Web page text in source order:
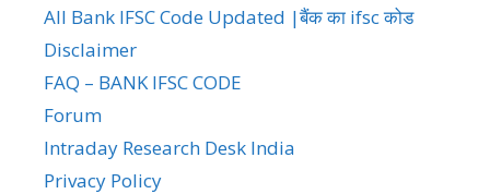
All Bank IFSC Code Updated |बैंक का ifsc कोड
Disclaimer
FAQ – BANK IFSC CODE
Forum
Intraday Research Desk India
Privacy Policy